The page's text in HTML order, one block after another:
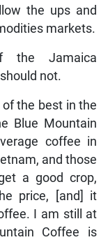
the ups and
markets.
the Jamaica
not.
the best in the
Blue Mountain
coffee in
and those
a good crop,
price, [and] it
I am still at
Coffee is